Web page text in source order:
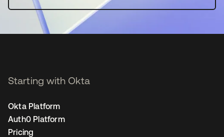
Starting with Okta
Okta Platform
Auth0 Platform
Pricing